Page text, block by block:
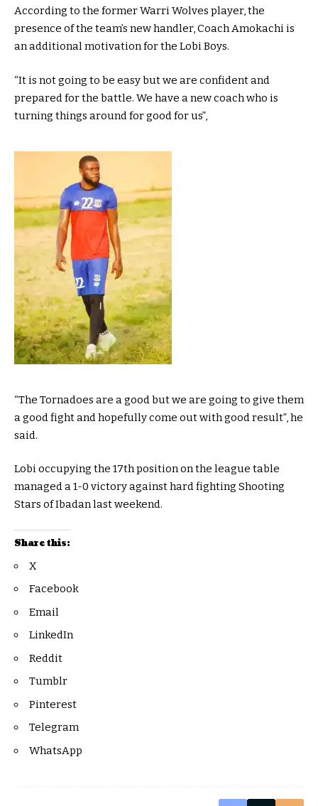
According to the former Warri Wolves player, the
presence of the team’s new handler, Coach Amokachi is
an additional motivation for the Lobi Boys.
“It is not going to be easy but we are confident and
prepared for the battle. We have a new coach who is
turning things around for good for us”,
“The Tornadoes are a good but we are going to give them
a good fight and hopefully come out with good result”, he
said.
Lobi occupying the 17th position on the league table
managed a 1-0 victory against hard fighting Shooting
Stars of Ibadan last weekend.
Share this:
X
Facebook
Email
LinkedIn
Reddit
Tumblr
Pinterest
Telegram
WhatsApp